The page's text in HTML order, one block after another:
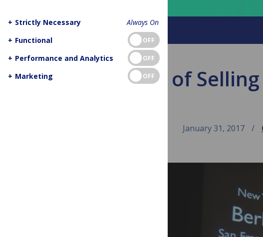
About this blog
The Art of
January 31, 2017
+ Strictly Necessary
Always On
+ Functional OFF
+ Performance and Analytics OFF
+ Marketing OFF